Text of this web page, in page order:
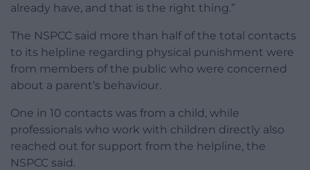
already have, and that is the right thing.”
The NSPCC said more than half of the total contacts
to its helpline regarding physical punishment were
from members of the public who were concerned
about a parent’s behaviour.
One in 10 contacts was from a child, while
professionals who work with children directly also
reached out for support from the helpline, the
NSPCC said.